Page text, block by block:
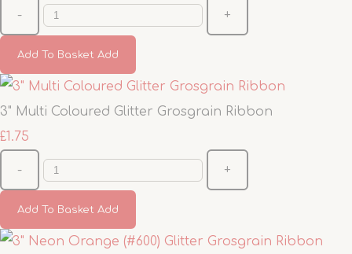
- +
Add To Basket Add
3" Multi Coloured Glitter Grosgrain Ribbon
£1.75
- +
Add To Basket Add